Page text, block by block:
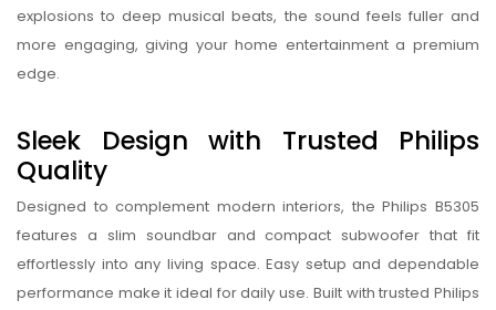
explosions to deep musical beats, the sound feels fuller and
more engaging, giving your home entertainment a premium
edge.
Sleek Design with Trusted Philips
Quality
Designed to complement modern interiors, the Philips B5305
features a slim soundbar and compact subwoofer that fit
effortlessly into any living space. Easy setup and dependable
performance make it ideal for daily use. Built with trusted Philips